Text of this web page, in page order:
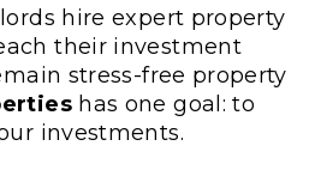
hire expert property
their investment
stress-free property
has one goal: to
investments.